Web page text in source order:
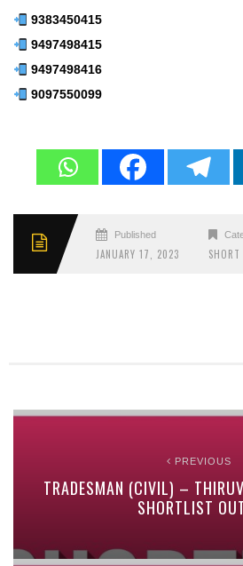
9383450415
9497498415
9497498416
9097550099
Published
JANUARY 17, 2023 SHORT
PREVIOUS
TRADESMAN (CIVIL) –
SHORTLIST